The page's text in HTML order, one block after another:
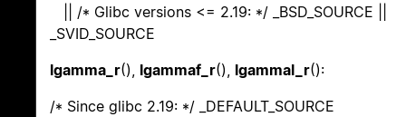
|| /* Glibc versions <= 2.19: */ _BSD_SOURCE ||
_SVID_SOURCE
lgamma_r(), lgammaf_r(), lgammal_r():
/* Since glibc 2.19: */ _DEFAULT_SOURCE